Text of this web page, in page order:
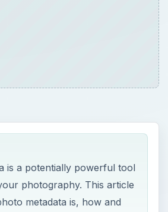
is a potentially powerful tool
photography. This article
metadata is, how and